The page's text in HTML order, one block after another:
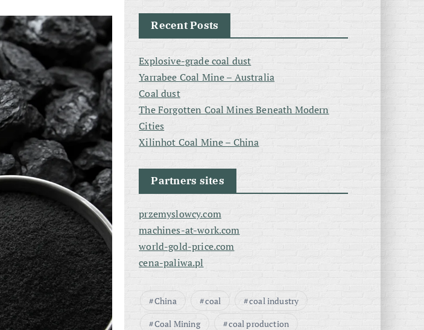
Recent Posts
Explosive-grade coal dust
Yarrabee Coal Mine – Australia
Coal dust
The Forgotten Coal Mines Beneath Modern
Cities
Xilinhot Coal Mine – China
Partners sites
przemyslowcy.com
machines-at-work.com
world-gold-price.com
cena-paliwa.pl
China coal
coal industry
Coal Mining
coal production